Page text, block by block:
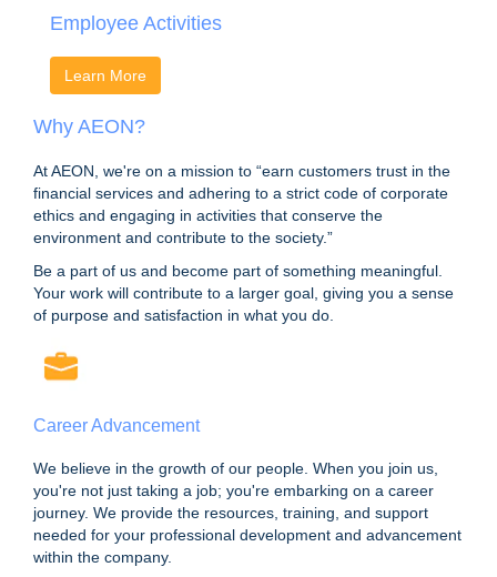
Employee Activities
Learn More
Why AEON?
At AEON, we're on a mission to “earn customers trust in the
financial services and adhering to a strict code of corporate
ethics and engaging in activities that conserve the
environment and contribute to the society.”
Be a part of us and become part of something meaningful.
Your work will contribute to a larger goal, giving you a sense
of purpose and satisfaction in what you do.
Career Advancement
We believe in the growth of our people. When you join us,
you're not just taking a job; you're embarking on a career
journey. We provide the resources, training, and support
needed for your professional development and advancement
within the company.